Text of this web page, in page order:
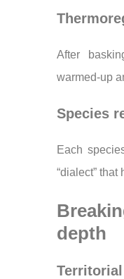
After
warmed-up
Species
Each
“dialect”
depth